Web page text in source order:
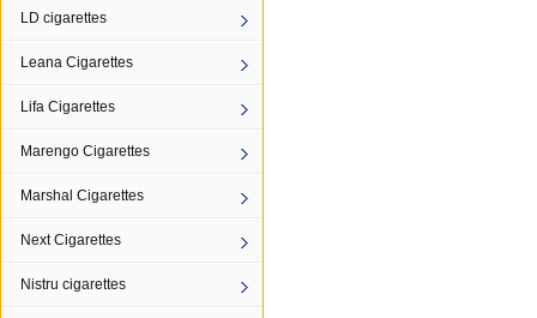
LD cigarettes
Leana Cigarettes
Lifa Cigarettes
Marengo Cigarettes
Marshal Cigarettes
Next Cigarettes
Nistru cigarettes